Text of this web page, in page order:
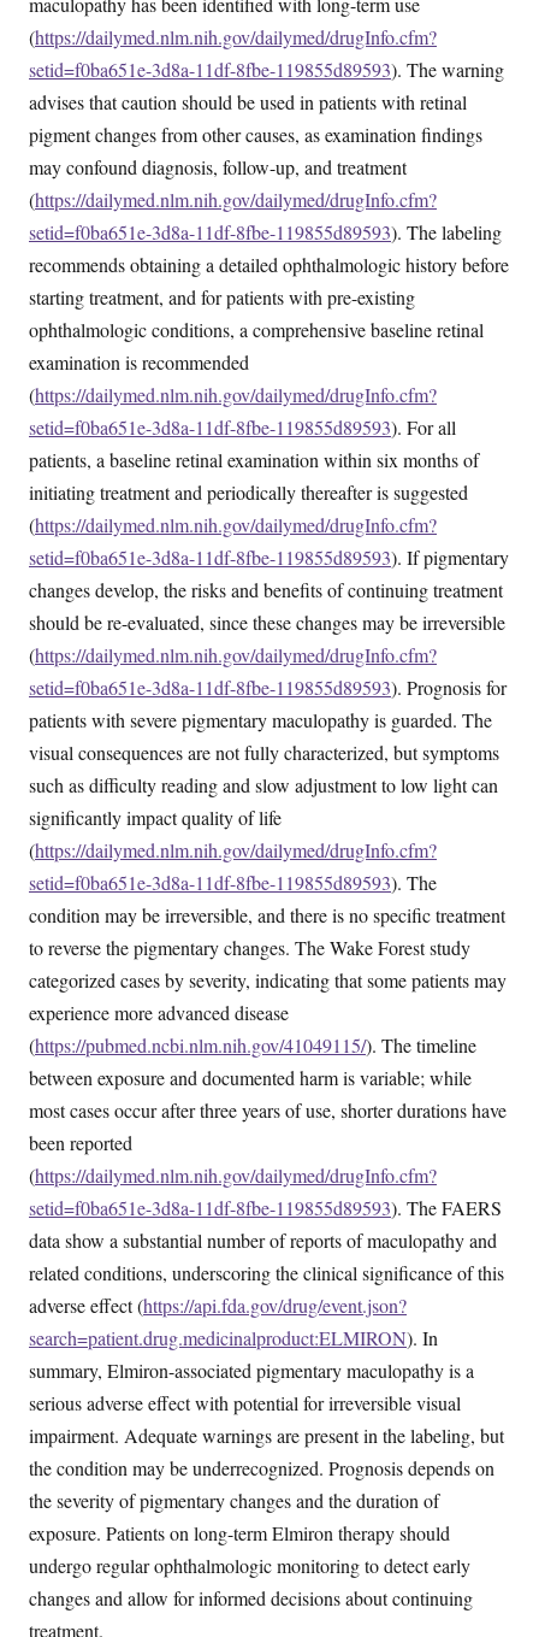
(https://dailymed.nlm.nih.gov/dailymed/drugInfo.cfm?
setid=f0ba651e-3d8a-11df-8fbe-119855d89593). The warning
advises that caution should be used in patients with retinal
pigment changes from other causes, as examination findings
may confound diagnosis, follow-up, and treatment
(https://dailymed.nlm.nih.gov/dailymed/drugInfo.cfm?
setid=f0ba651e-3d8a-11df-8fbe-119855d89593). The labeling
recommends obtaining a detailed ophthalmologic history before
starting treatment, and for patients with pre-existing
ophthalmologic conditions, a comprehensive baseline retinal
examination is recommended
(https://dailymed.nlm.nih.gov/dailymed/drugInfo.cfm?
setid=f0ba651e-3d8a-11df-8fbe-119855d89593). For all
patients, a baseline retinal examination within six months of
initiating treatment and periodically thereafter is suggested
(https://dailymed.nlm.nih.gov/dailymed/drugInfo.cfm?
setid=f0ba651e-3d8a-11df-8fbe-119855d89593). If pigmentary
changes develop, the risks and benefits of continuing treatment
should be re-evaluated, since these changes may be irreversible
(https://dailymed.nlm.nih.gov/dailymed/drugInfo.cfm?
setid=f0ba651e-3d8a-11df-8fbe-119855d89593). Prognosis for
patients with severe pigmentary maculopathy is guarded. The
visual consequences are not fully characterized, but symptoms
such as difficulty reading and slow adjustment to low light can
significantly impact quality of life
(https://dailymed.nlm.nih.gov/dailymed/drugInfo.cfm?
setid=f0ba651e-3d8a-11df-8fbe-119855d89593). The
condition may be irreversible, and there is no specific treatment
to reverse the pigmentary changes. The Wake Forest study
categorized cases by severity, indicating that some patients may
experience more advanced disease
(https://pubmed.ncbi.nlm.nih.gov/41049115/). The timeline
between exposure and documented harm is variable; while
most cases occur after three years of use, shorter durations have
been reported
(https://dailymed.nlm.nih.gov/dailymed/drugInfo.cfm?
setid=f0ba651e-3d8a-11df-8fbe-119855d89593). The FAERS
data show a substantial number of reports of maculopathy and
related conditions, underscoring the clinical significance of this
adverse effect (https://api.fda.gov/drug/event.json?
search=patient.drug.medicinalproduct:ELMIRON). In
summary, Elmiron-associated pigmentary maculopathy is a
serious adverse effect with potential for irreversible visual
impairment. Adequate warnings are present in the labeling, but
the condition may be underrecognized. Prognosis depends on
the severity of pigmentary changes and the duration of
exposure. Patients on long-term Elmiron therapy should
undergo regular ophthalmologic monitoring to detect early
changes and allow for informed decisions about continuing
treatment.